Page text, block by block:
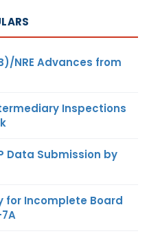
NRE Advances from
Inspections
Data Submission by
for Incomplete Board